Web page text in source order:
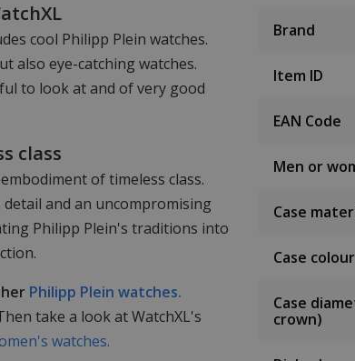
cool Philipp Plein watches.
also eye-catching watches.
to look at and of very good
class
of timeless class.
and an uncompromising
Philipp Plein's traditions into
Philipp Plein watches.
take a look at WatchXL's
watches.
Brand
Item ID
EAN Code
Men or
Case
Case colour
Case
crown)